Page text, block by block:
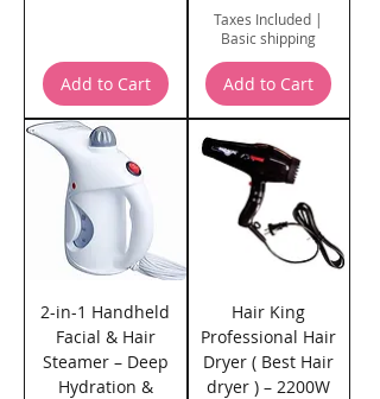
Add to Cart
Taxes Included |
Basic shipping
Add to Cart
2-in-1 Handheld
Facial & Hair
Steamer – Deep
Hydration &
Hair King
Professional Hair
Dryer ( Best Hair
dryer ) – 2200W